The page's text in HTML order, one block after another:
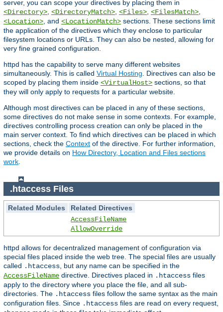
server, you can scope your directives by placing them in
<Directory> <DirectoryMatch> <Files> <FilesMatch>
<Location> , and <LocationMatch> sections. These sections limit
the application of the directives which they enclose to particular
filesystem locations or URLs. They can also be nested, allowing for
very fine grained configuration.
httpd has the capability to serve many different websites
simultaneously. This is called Virtual Hosting . Directives can also be
scoped by placing them inside <VirtualHost> sections, so that
they will only apply to requests for a particular website.
Although most directives can be placed in any of these sections,
some directives do not make sense in some contexts. For example,
directives controlling process creation can only be placed in the
main server context. To find which directives can be placed in which
sections, check the Context of the directive. For further information,
we provide details on How Directory, Location and Files sections
work
.htaccess Files
Related Modules
Related Directives
AccessFileName
AllowOverride
httpd allows for decentralized management of configuration via
special files placed inside the web tree. The special files are usually
called .htaccess , but any name can be specified in the
AccessFileName directive. Directives placed in .htaccess files
apply to the directory where you place the file, and all sub-
directories. The .htaccess files follow the same syntax as the main
configuration files. Since .htaccess files are read on every request,